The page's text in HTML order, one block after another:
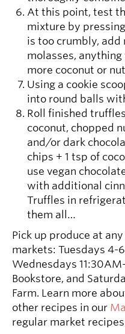
At this point, test
mixture by
is too crumbly,
molasses,
more coconut or
Using a cookie
into round balls
Roll finished
coconut, chopped
and/or dark
chips + 1 tsp of
use vegan
with additional
Truffles in
them all…
Pick up produce at
markets: Tuesdays 4-
Wednesdays
Bookstore, and
Farm. Learn more
other recipes in our
regular market